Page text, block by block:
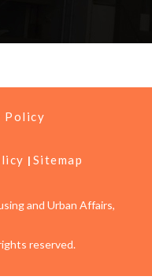
Policy
Sitemap
and Urban Affairs,
reserved.